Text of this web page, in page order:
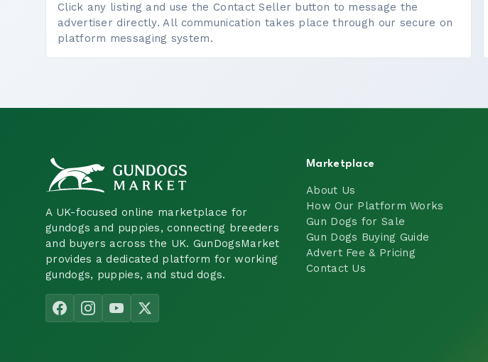
Click any listing and use the Contact Seller button to message the
advertiser directly. All communication takes place through our secure on
platform messaging system.
A UK-focused online marketplace for
gundogs and puppies, connecting breeders
and buyers across the UK. GunDogsMarket
provides a dedicated platform for working
gundogs, puppies, and stud dogs.
Marketplace
About Us
How Our Platform Works
Gun Dogs for Sale
Gun Dogs Buying Guide
Advert Fee & Pricing
Contact Us